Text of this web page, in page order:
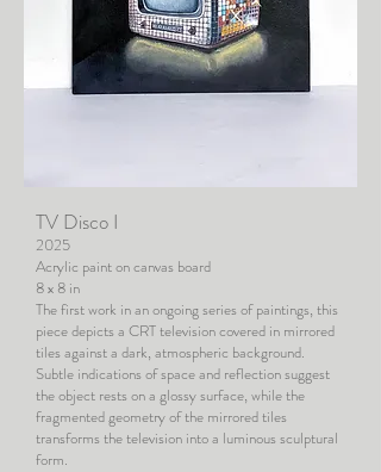
TV Disco I
2025
Acrylic paint on canvas board
8 x 8 in
The first work in an ongoing series of paintings, this
piece depicts a CRT television covered in mirrored
tiles against a dark, atmospheric background.
Subtle indications of space and reflection suggest
the object rests on a glossy surface, while the
fragmented geometry of the mirrored tiles
transforms the television into a luminous sculptural
form.